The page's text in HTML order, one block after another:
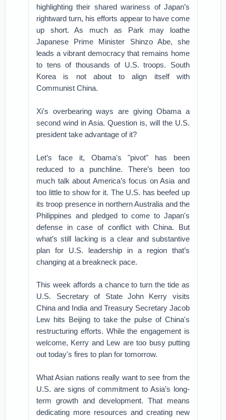
highlighting their shared wariness of Japan’s
rightward turn, his efforts appear to have come
up short. As much as Park may loathe
Japanese Prime Minister Shinzo Abe, she
leads a vibrant democracy that remains home
to tens of thousands of U.S. troops. South
Korea is not about to align itself with
Communist China.
Xi's overbearing ways are giving Obama a
second wind in Asia. Question is, will the U.S.
president take advantage of it?
Let’s face it, Obama's "pivot" has been
reduced to a punchline. There’s been too
much talk about America’s focus on Asia and
too little to show for it. The U.S. has beefed up
its troop presence in northern Australia and the
Philippines and pledged to come to Japan's
defense in case of conflict with China. But
what’s still lacking is a clear and substantive
plan for U.S. leadership in a region that’s
changing at a breakneck pace.
This week affords a chance to turn the tide as
U.S. Secretary of State John Kerry visits
China and India and Treasury Secretary Jacob
Lew hits Beijing to take the pulse of China's
restructuring efforts. While the engagement is
welcome, Kerry and Lew are too busy putting
out today's fires to plan for tomorrow.
What Asian nations really want to see from the
U.S. are signs of commitment to Asia’s long-
term growth and development. That means
dedicating more resources and creating new